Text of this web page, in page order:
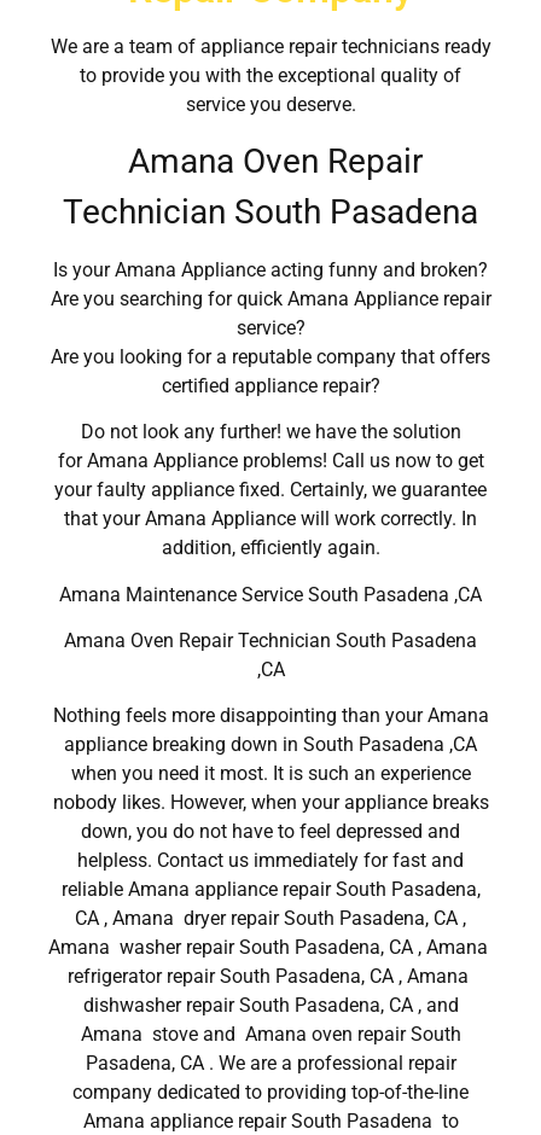
We are a team of appliance repair technicians ready
to provide you with the exceptional quality of
service you deserve.
Amana Oven Repair
Technician South Pasadena
Is your Amana Appliance acting funny and broken?
Are you searching for quick Amana Appliance repair
service?
Are you looking for a reputable company that offers
certified appliance repair?
Do not look any further! we have the solution
for Amana Appliance problems! Call us now to get
your faulty appliance fixed. Certainly, we guarantee
that your Amana Appliance will work correctly. In
addition, efficiently again.
Amana Maintenance Service South Pasadena ,CA
Amana Oven Repair Technician South Pasadena
,CA
Nothing feels more disappointing than your Amana
appliance breaking down in South Pasadena ,CA
when you need it most. It is such an experience
nobody likes. However, when your appliance breaks
down, you do not have to feel depressed and
helpless. Contact us immediately for fast and
reliable Amana appliance repair South Pasadena,
CA , Amana dryer repair South Pasadena, CA ,
Amana washer repair South Pasadena, CA , Amana
refrigerator repair South Pasadena, CA , Amana
dishwasher repair South Pasadena, CA , and
Amana stove and Amana oven repair South
Pasadena, CA . We are a professional repair
company dedicated to providing top-of-the-line
Amana appliance repair South Pasadena to